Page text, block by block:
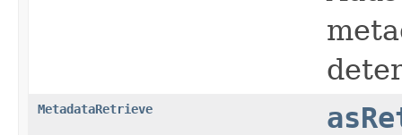
MetadataRetrieve